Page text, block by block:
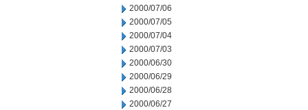
2000/07/06
2000/07/05
2000/07/04
2000/07/03
2000/06/30
2000/06/29
2000/06/28
2000/06/27